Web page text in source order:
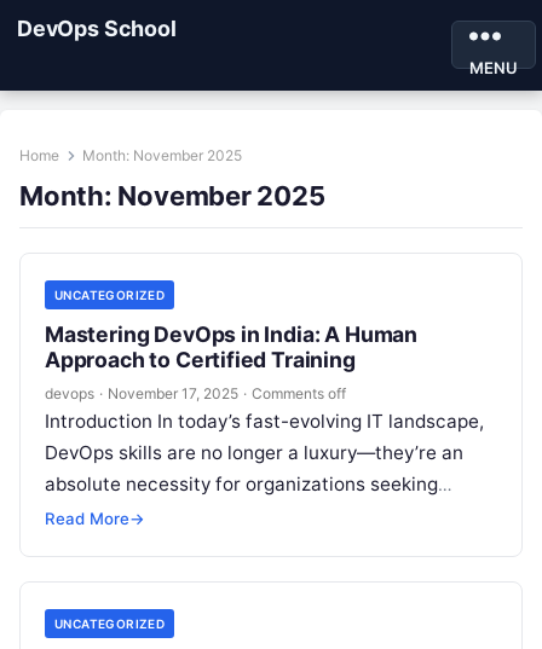
DevOps School
MENU
Home Month: November 2025
Month: November 2025
UNCATEGORIZED
Mastering DevOps in India: A Human
Approach to Certified Training
devops · November 17, 2025 · Comments off
Introduction In today’s fast-evolving IT landscape,
DevOps skills are no longer a luxury—they’re an
absolute necessity for organizations seeking
efficiency, speed, and reliability in software
Read More→
UNCATEGORIZED